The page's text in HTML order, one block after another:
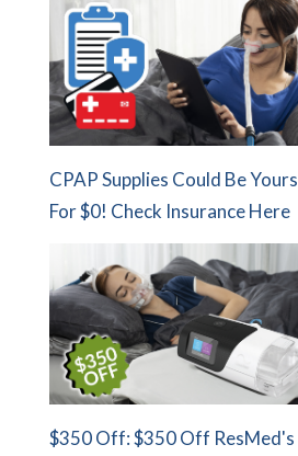
CPAP Supplies Could Be Yours
For $0! Check Insurance Here
$350 Off: $350 Off ResMed's